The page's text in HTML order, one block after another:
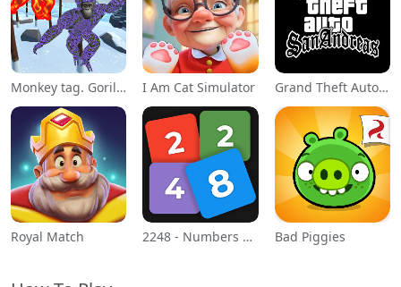
Monkey tag. Gorilla memes game I Am Cat Simulator Grand Theft Auto: San Andreas
Royal Match 2248 - Numbers Game 2048 Bad Piggies